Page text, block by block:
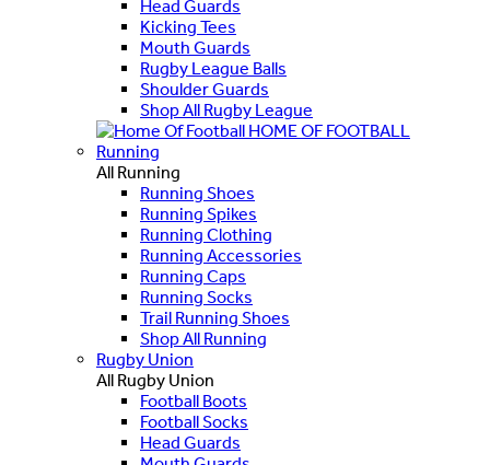
Head Guards
Kicking Tees
Mouth Guards
Rugby League Balls
Shoulder Guards
Shop All Rugby League
HOME OF FOOTBALL
Running
All Running
Running Shoes
Running Spikes
Running Clothing
Running Accessories
Running Caps
Running Socks
Trail Running Shoes
Shop All Running
Rugby Union
All Rugby Union
Football Boots
Football Socks
Head Guards